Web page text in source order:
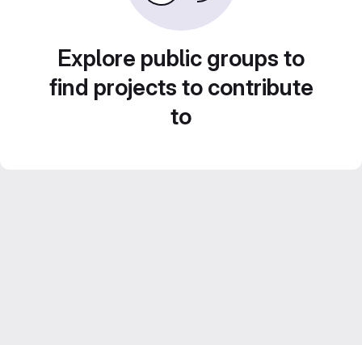
Explore public groups to
find projects to contribute
to